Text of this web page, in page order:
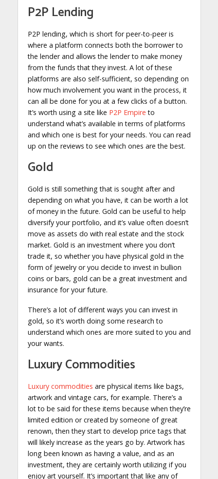
P2P Lending
P2P lending, which is short for peer-to-peer is
where a platform connects both the borrower to
the lender and allows the lender to make money
from the funds that they invest. A lot of these
platforms are also self-sufficient, so depending on
how much involvement you want in the process, it
can all be done for you at a few clicks of a button.
It’s worth using a site like P2P Empire to
understand what’s available in terms of platforms
and which one is best for your needs. You can read
up on the reviews to see which ones are the best.
Gold
Gold is still something that is sought after and
depending on what you have, it can be worth a lot
of money in the future. Gold can be useful to help
diversify your portfolio, and it’s value often doesn’t
move as assets do with real estate and the stock
market. Gold is an investment where you don’t
trade it, so whether you have physical gold in the
form of jewelry or you decide to invest in bullion
coins or bars, gold can be a great investment and
insurance for your future.
There’s a lot of different ways you can invest in
gold, so it’s worth doing some research to
understand which ones are more suited to you and
your wants.
Luxury Commodities
Luxury commodities are physical items like bags,
artwork and vintage cars, for example. There’s a
lot to be said for these items because when they’re
limited edition or created by someone of great
renown, then they start to develop price tags that
will likely increase as the years go by. Artwork has
long been known as having a value, and as an
investment, they are certainly worth utilizing if you
enjoy art yourself. It’s important that like any of